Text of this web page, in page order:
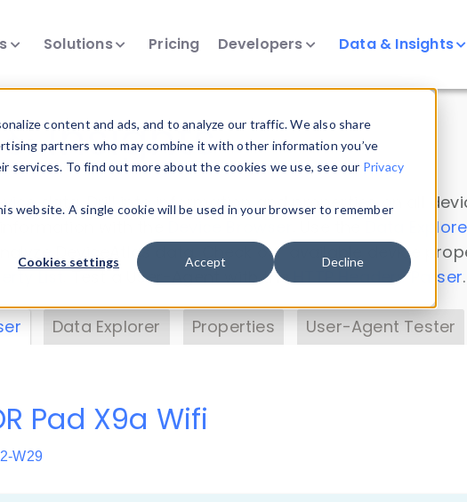
content and ads, and to analyze our traffic. We also share
partners who may combine it with other information you’ve
To find out more about the cookies we use, see our Privacy
website. A single cookie will be used in your browser to remember
Cookies settings Accept Decline
Solutions Pricing Developers Data & Insights
Insights
data. Drill into information and properties on all
Data
DeviceAtlas data. Check our available device
. Test a User-Agent with theHTTP Headers Parser.
Data Explorer Properties User-Agent Tester
Pad X9a Wifi
W29